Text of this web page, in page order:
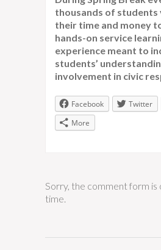
thousands of
their time and money
hands-on service
experience meant to
students’
involvement in civic
Facebook Twitter
More
Sorry, the comment form is
time.